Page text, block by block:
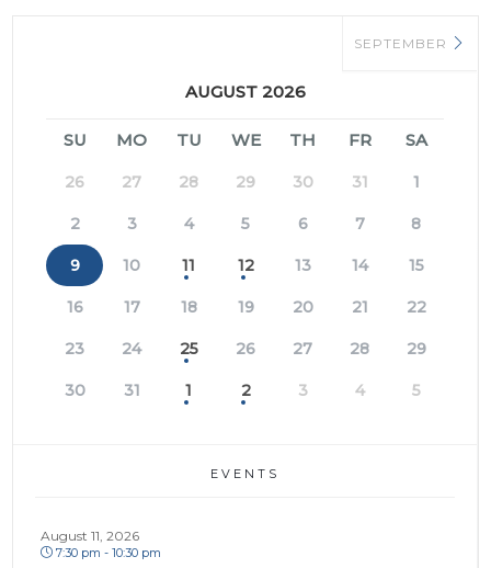
AUGUST 2026
SEPTEMBER
SU MO TU WE TH FR SA
26 27 28 29 30 31 1
2 3 4 5 6 7 8
9 10 11 12 13 14 15
16 17 18 19 20 21 22
23 24 25 26 27 28 29
30 31 1 2 3 4 5
EVENTS
August 11, 2026
7:30 pm - 10:30 pm